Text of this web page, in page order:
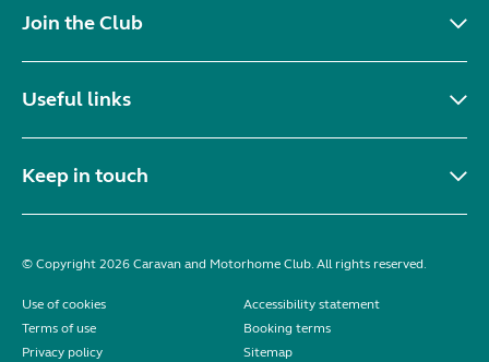
Join the Club
Useful links
Keep in touch
© Copyright 2026 Caravan and Motorhome Club. All rights reserved.
Use of cookies
Accessibility statement
Terms of use
Booking terms
Privacy policy
Sitemap